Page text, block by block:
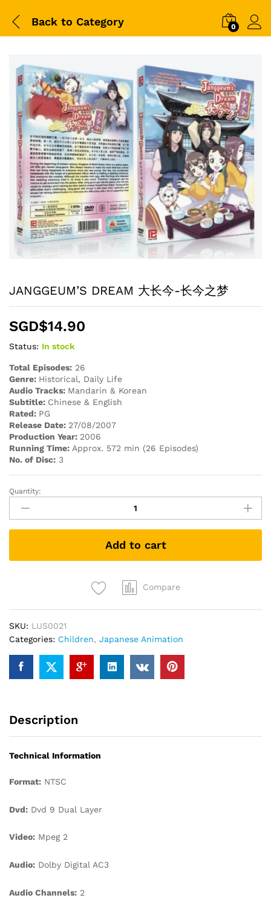
Back to Category 0
JANGGEUM’S DREAM 大长今-长今之梦
SGD$14.90
Status: In stock
Total Episodes: 26
Genre: Historical, Daily Life
Audio Tracks: Mandarin & Korean
Subtitle: Chinese & English
Rated: PG
Release Date: 27/08/2007
Production Year: 2006
Running Time: Approx. 572 min (26 Episodes)
No. of Disc: 3
JANGGEUM'S
DREAM
大
长
长
Quantity:
Add to cart
Compare
SKU: LUS0021
Categories: Children, Japanese Animation
Description
Technical Information
Format: NTSC
Dvd: Dvd 9 Dual Layer
Video: Mpeg 2
Audio: Dolby Digital AC3
Audio Channels: 2